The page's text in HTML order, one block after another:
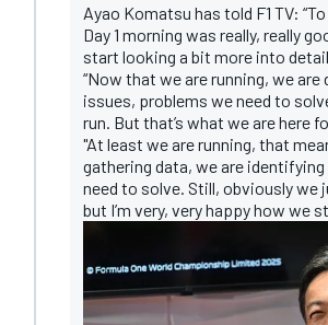
Ayao Komatsu has told F1 TV:
Day 1 morning was really, really
start looking a bit more into
“Now that we are running, we are
issues, problems we need to
run. But that’s what we are here
"At least we are running, that
gathering data, we are
need to solve. Still, obviously we
but I’m very, very happy how we